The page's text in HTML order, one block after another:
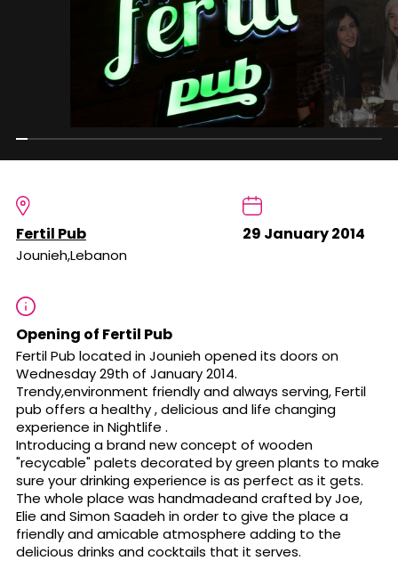
Fertil Pub
Jounieh,Lebanon
29 January 2014
Opening of Fertil Pub
Fertil Pub located in Jounieh opened its doors on
Wednesday 29th of January 2014.
Trendy,environment friendly and always serving, Fertil
pub offers a healthy , delicious and life changing
experience in Nightlife .
Introducing a brand new concept of wooden
"recycable" palets decorated by green plants to make
sure your drinking experience is as perfect as it gets.
The whole place was handmadeand crafted by Joe,
Elie and Simon Saadeh in order to give the place a
friendly and amicable atmosphere adding to the
delicious drinks and cocktails that it serves.